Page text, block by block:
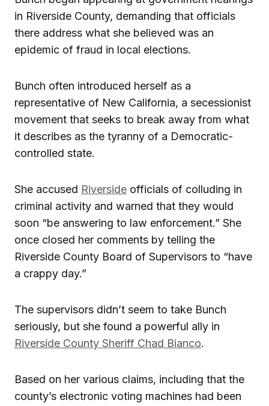
in Riverside County, demanding that officials
there address what she believed was an
epidemic of fraud in local elections.
Bunch often introduced herself as a
representative of New California, a secessionist
movement that seeks to break away from what
it describes as the tyranny of a Democratic-
controlled state.
She accused Riverside officials of colluding in
criminal activity and warned that they would
soon “be answering to law enforcement.” She
once closed her comments by telling the
Riverside County Board of Supervisors to “have
a crappy day.”
The supervisors didn’t seem to take Bunch
seriously, but she found a powerful ally in
Riverside County Sheriff Chad Bianco.
Based on her various claims, including that the
county’s electronic voting machines had been